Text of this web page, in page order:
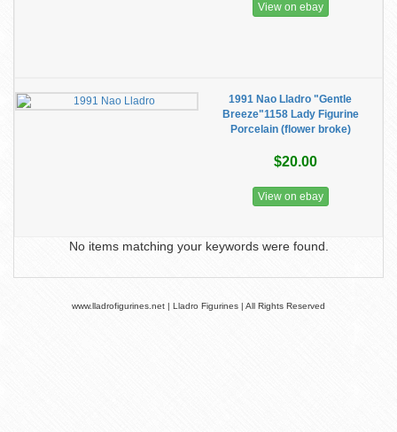
View on ebay
1991 Nao Lladro "Gentle
Breeze"1158 Lady Figurine
Porcelain (flower broke)
$20.00
View on ebay
No items matching your keywords were found.
www.lladrofigurines.net | Lladro Figurines | All Rights Reserved